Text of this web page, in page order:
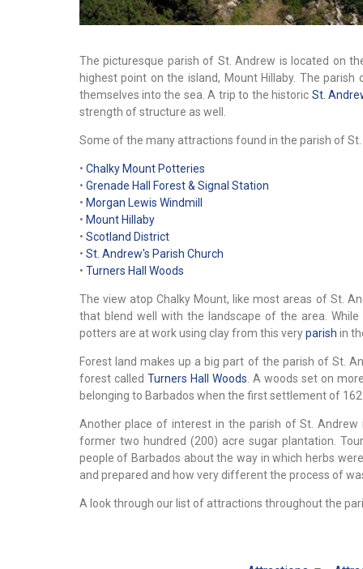
The picturesque parish of St. Andrew is located on
highest point on the island, Mount Hillaby. The
themselves into the sea. A trip to the historic St.
strength of structure as well.
Some of the many attractions found in the parish of
• Chalky Mount Potteries
• Grenade Hall Forest & Signal Station
• Morgan Lewis Windmill
• Mount Hillaby
• Scotland District
• St. Andrew's Parish Church
• Turners Hall Woods
The view atop Chalky Mount, like most areas of St.
that blend well with the landscape of the area.
potters are at work using clay from this veryparish in
Forest land makes up a big part of the parish of St.
forest called Turners Hall Woods . A woods set on
belonging to Barbados when the first settlement of
Another place of interest in the parish of St. Andrew
former two hundred (200) acre sugar plantation.
people of Barbados about the way in which herbs
and prepared and how very different the process of
A look through our list of attractions throughout the